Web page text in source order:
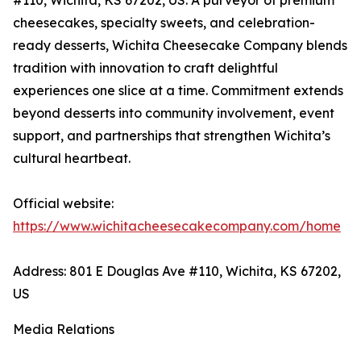
cheesecakes, specialty sweets, and celebration-
ready desserts, Wichita Cheesecake Company blends
tradition with innovation to craft delightful
experiences one slice at a time. Commitment extends
beyond desserts into community involvement, event
support, and partnerships that strengthen Wichita’s
cultural heartbeat.
Official website:
https://www.wichitacheesecakecompany.com/home
Address: 801 E Douglas Ave #110, Wichita, KS 67202,
US
Media Relations